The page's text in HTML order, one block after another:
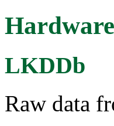
Hardware
LKDDb
Raw data